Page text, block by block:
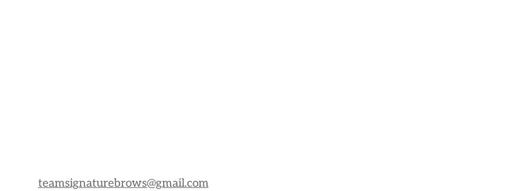
teamsignaturebrows@gmail.com